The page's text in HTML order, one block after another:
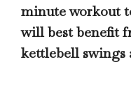
minute workout
will best benefit
kettlebell swings